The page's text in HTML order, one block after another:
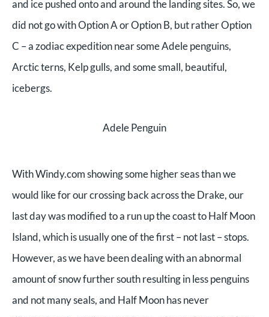
and ice pushed onto and around the landing sites. So, we
did not go with Option A or Option B, but rather Option
C – a zodiac expedition near some Adele penguins,
Arctic terns, Kelp gulls, and some small, beautiful,
icebergs.
Adele Penguin
With Windy.com showing some higher seas than we
would like for our crossing back across the Drake, our
last day was modified to a run up the coast to Half Moon
Island, which is usually one of the first – not last – stops.
However, as we have been dealing with an abnormal
amount of snow further south resulting in less penguins
and not many seals, and Half Moon has never